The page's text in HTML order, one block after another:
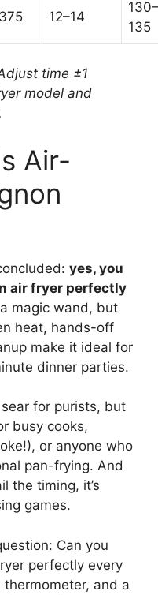
375 12–14
130–
135
time ±1
model and
Air-
yes, you
air fryer perfectly
a magic wand, but
heat, hands-off
make it ideal for
dinner parties.
for purists, but
busy cooks,
or anyone who
pan-frying. And
the timing, it’s
games.
Can you
perfectly every
and a